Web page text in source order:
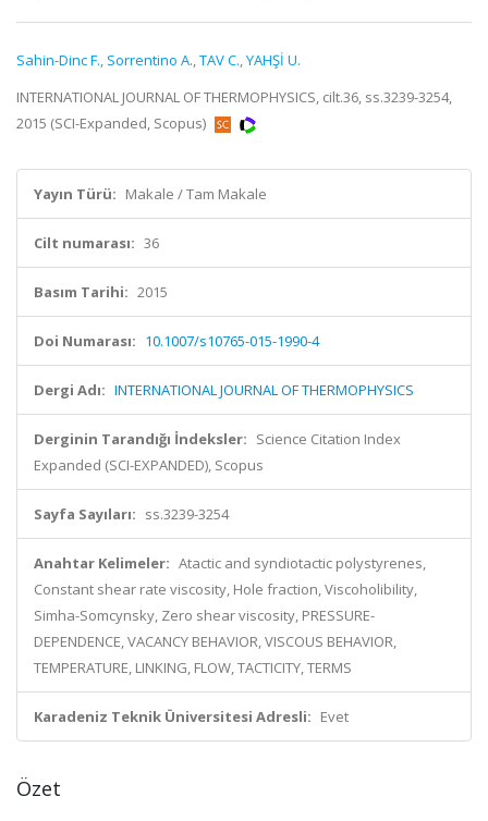
Sahin-Dinc F., Sorrentino A.,TAV C.,YAHŞİ U.
INTERNATIONAL JOURNAL OF THERMOPHYSICS, cilt.36, ss.3239-3254,
2015 (SCI-Expanded, Scopus)
Yayın Türü: Makale / Tam Makale
Cilt numarası: 36
Basım Tarihi: 2015
Doi Numarası: 10.1007/s10765-015-1990-4
Dergi Adı: INTERNATIONAL JOURNAL OF THERMOPHYSICS
Derginin Tarandığı İndeksler: Science Citation Index
Expanded (SCI-EXPANDED), Scopus
Sayfa Sayıları: ss.3239-3254
Anahtar Kelimeler: Atactic and syndiotactic polystyrenes,
Constant shear rate viscosity, Hole fraction, Viscoholibility,
Simha-Somcynsky, Zero shear viscosity, PRESSURE-
DEPENDENCE, VACANCY BEHAVIOR, VISCOUS BEHAVIOR,
TEMPERATURE, LINKING, FLOW, TACTICITY, TERMS
Karadeniz Teknik Üniversitesi Adresli: Evet
Özet